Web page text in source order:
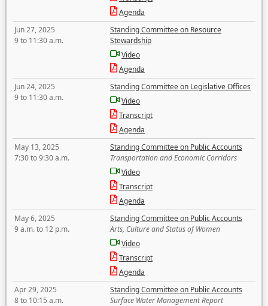
Agenda
Jun 27, 2025
9 to 11:30 a.m.
Standing Committee on Resource
Stewardship
Video
Agenda
Jun 24, 2025
9 to 11:30 a.m.
Standing Committee on Legislative Offices
Video
Transcript
Agenda
May 13, 2025
7:30 to 9:30 a.m.
Standing Committee on Public Accounts
Transportation and Economic Corridors
Video
Transcript
Agenda
May 6, 2025
9 a.m. to 12 p.m.
Standing Committee on Public Accounts
Arts, Culture and Status of Women
Video
Transcript
Agenda
Apr 29, 2025
8 to 10:15 a.m.
Standing Committee on Public Accounts
Surface Water Management Report